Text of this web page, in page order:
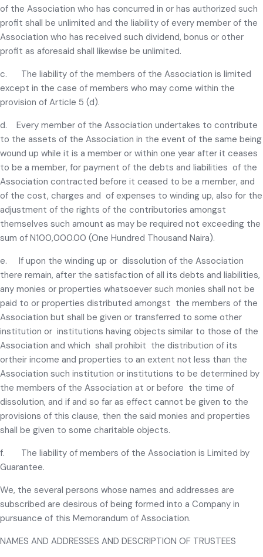
of the Association who has concurred in or has authorized such
profit shall be unlimited and the liability of every member of the
Association who has received such dividend, bonus or other
profit as aforesaid shall likewise be unlimited.
c. The liability of the members of the Association is limited
except in the case of members who may come within the
provision of Article 5 (d).
d. Every member of the Association undertakes to contribute
to the assets of the Association in the event of the same being
wound up while it is a member or within one year after it ceases
to be a member, for payment of the debts and liabilities of the
Association contracted before it ceased to be a member, and
of the cost, charges and of expenses to winding up, also for the
adjustment of the rights of the contributories amongst
themselves such amount as may be required not exceeding the
sum of N100,000.00 (One Hundred Thousand Naira).
e. If upon the winding up or dissolution of the Association
there remain, after the satisfaction of all its debts and liabilities,
any monies or properties whatsoever such monies shall not be
paid to or properties distributed amongst the members of the
Association but shall be given or transferred to some other
institution or institutions having objects similar to those of the
Association and which shall prohibit the distribution of its
ortheir income and properties to an extent not less than the
Association such institution or institutions to be determined by
the members of the Association at or before the time of
dissolution, and if and so far as effect cannot be given to the
provisions of this clause, then the said monies and properties
shall be given to some charitable objects.
f. The liability of members of the Association is Limited by
Guarantee.
We, the several persons whose names and addresses are
subscribed are desirous of being formed into a Company in
pursuance of this Memorandum of Association.
NAMES AND ADDRESSES AND DESCRIPTION OF TRUSTEES